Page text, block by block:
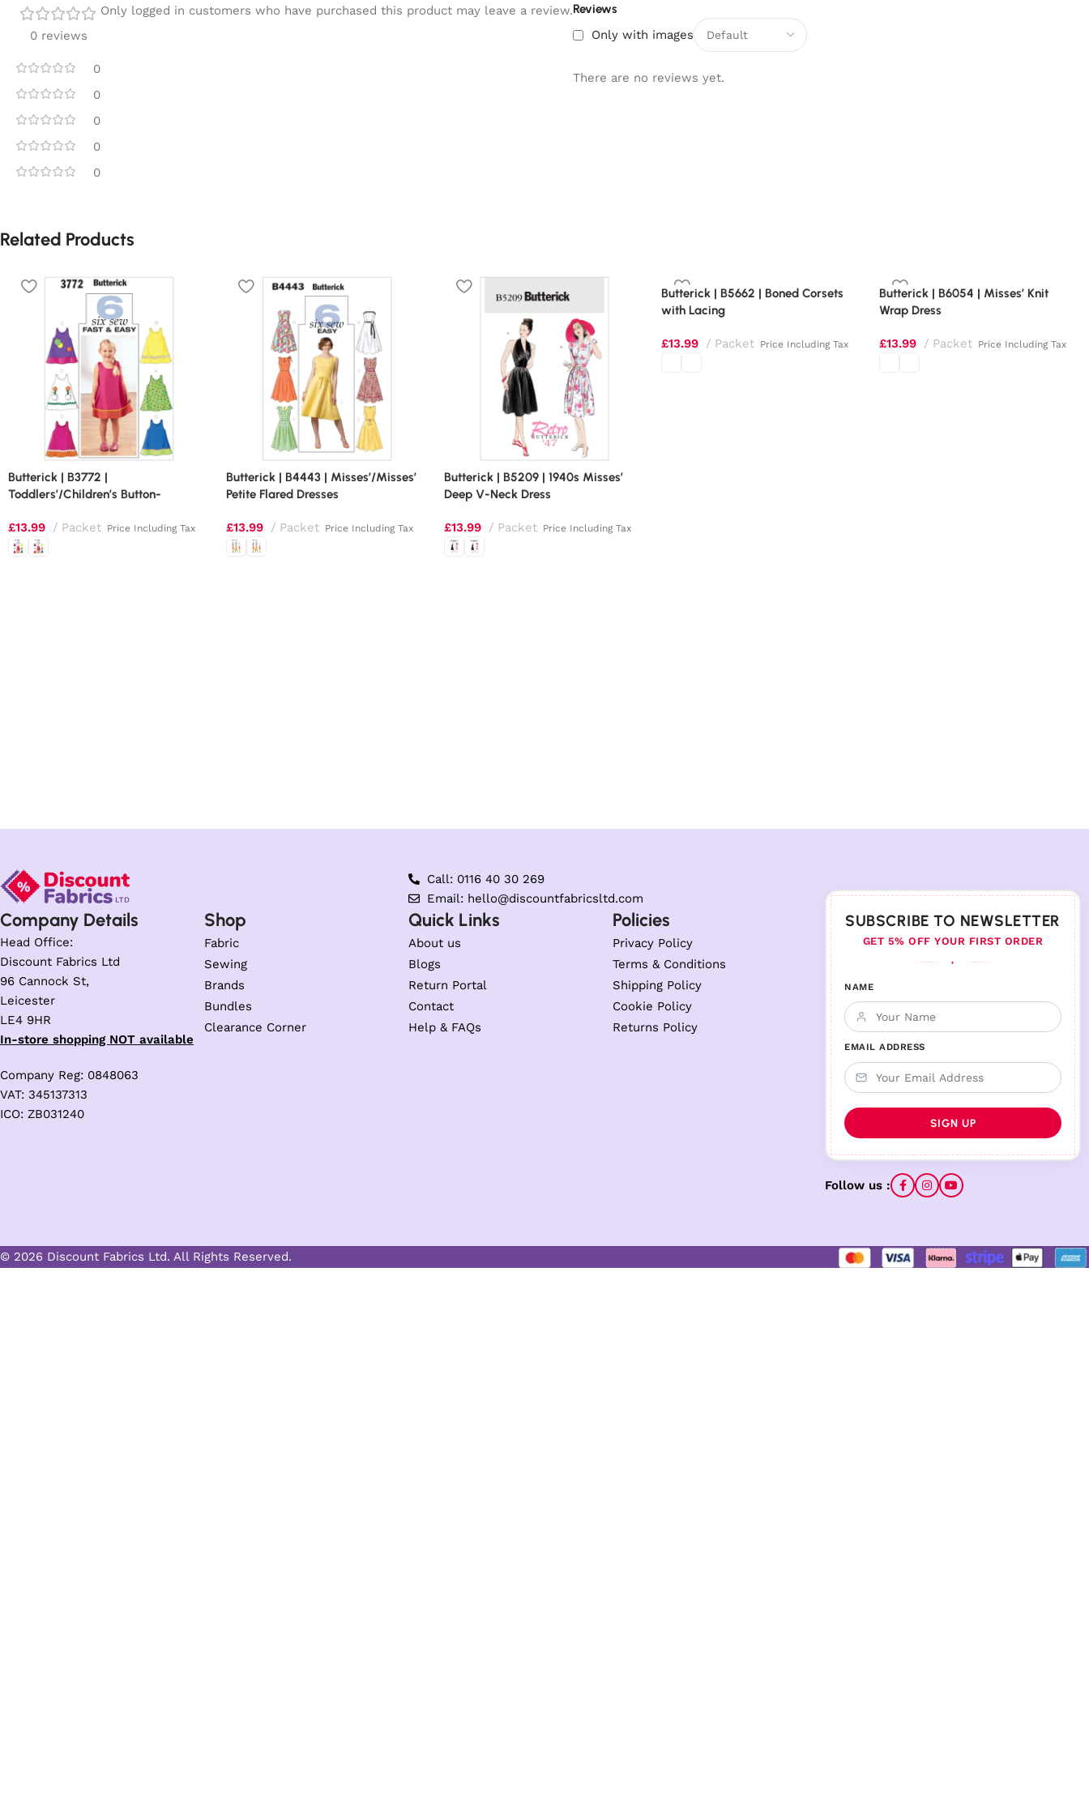
0 reviews
0
0
0
0
0
Reviews
Only with images
There are no reviews yet.
Only logged in customers who have purchased this product may leave a review.
Related Products
Butterick | B3772 |
Toddlers’/Children’s Button-
£13.99 Packet Price Including Tax
Butterick | B4443 | Misses’/Misses’
Petite Flared Dresses
£13.99 Packet Price Including Tax
Butterick | B5209 | 1940s Misses’
Deep V-Neck Dress
£13.99 Packet Price Including Tax
Butterick | B5662 | Boned Corsets
with Lacing
£13.99 Packet Price Including Tax
Butterick | B6054 | Misses’ Knit
Wrap Dress
£13.99 Packet Price Including Tax
Call: 0116 40 30 269
Email: hello@discountfabricsltd.com
Company Details
Head Office:
Discount Fabrics Ltd
96 Cannock St,
Leicester
LE4 9HR
In-store shopping NOT available
Company Reg: 0848063
VAT: 345137313
ICO: ZB031240
Shop
Fabric
Sewing
Brands
Bundles
Clearance Corner
Quick Links
About us
Blogs
Return Portal
Contact
Help & FAQs
Policies
Privacy Policy
Terms & Conditions
Shipping Policy
Cookie Policy
Returns Policy
SUBSCRIBE TO NEWSLETTER
GET 5% OFF YOUR FIRST ORDER
♦
NAME
EMAIL ADDRESS
Follow us :
© 2026 Discount Fabrics Ltd. All Rights Reserved.